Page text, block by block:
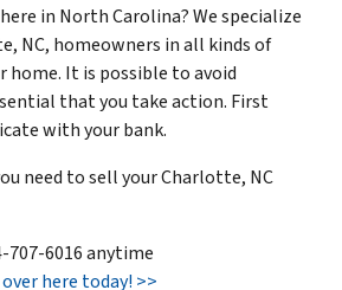
in North Carolina? We specialize
NC, homeowners in all kinds of
It is possible toavoid
that you take action. First
with your bank.
need to sell your Charlotte, NC
707-6016 anytime
here today! >>